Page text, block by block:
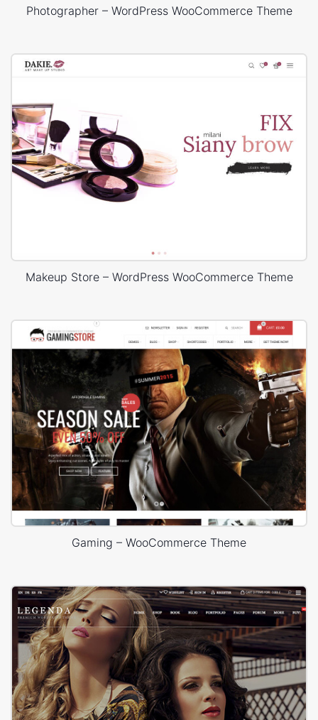
Photographer – WordPress WooCommerce Theme
Makeup Store – WordPress WooCommerce Theme
Gaming – WooCommerce Theme